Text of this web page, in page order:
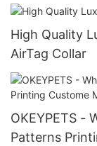
High Quality
AirTag Collar
OKEYPETS -
Patterns